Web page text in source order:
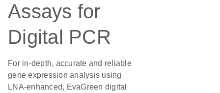
Assays for
Digital PCR
For in-depth, accurate and reliable
gene expression analysis using
LNA-enhanced, EvaGreen digital